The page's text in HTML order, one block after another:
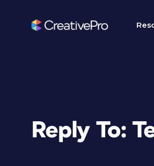
Reply To: